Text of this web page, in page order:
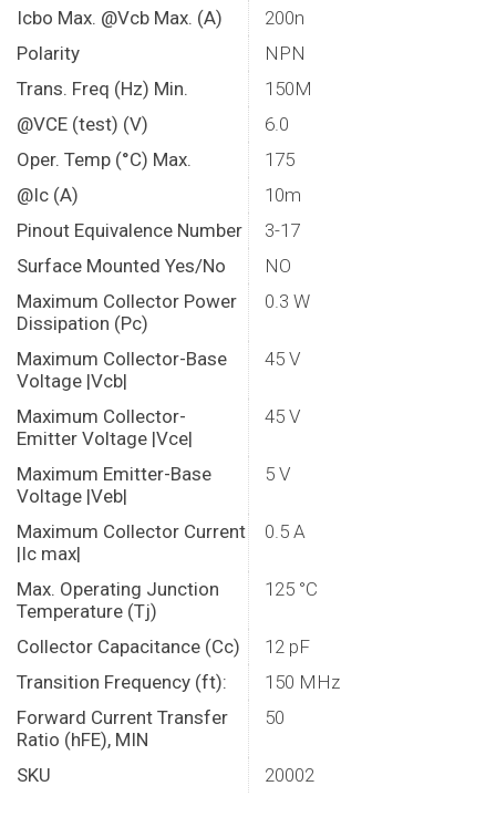
Icbo Max. @Vcb Max. (A)
200n
Polarity
NPN
Trans. Freq (Hz) Min.
150M
@VCE (test) (V)
6.0
Oper. Temp (°C) Max.
175
@Ic (A)
10m
Pinout Equivalence Number
3-17
Surface Mounted Yes/No
NO
Maximum Collector Power
Dissipation (Pc)
0.3 W
Maximum Collector-Base
Voltage |Vcb|
45 V
Maximum Collector-
Emitter Voltage |Vce|
45 V
Maximum Emitter-Base
Voltage |Veb|
5 V
Maximum Collector Current
|Ic max|
0.5 A
Max. Operating Junction
Temperature (Tj)
125 °C
Collector Capacitance (Cc)
12 pF
Transition Frequency (ft):
150 MHz
Forward Current Transfer
Ratio (hFE), MIN
50
SKU 20002